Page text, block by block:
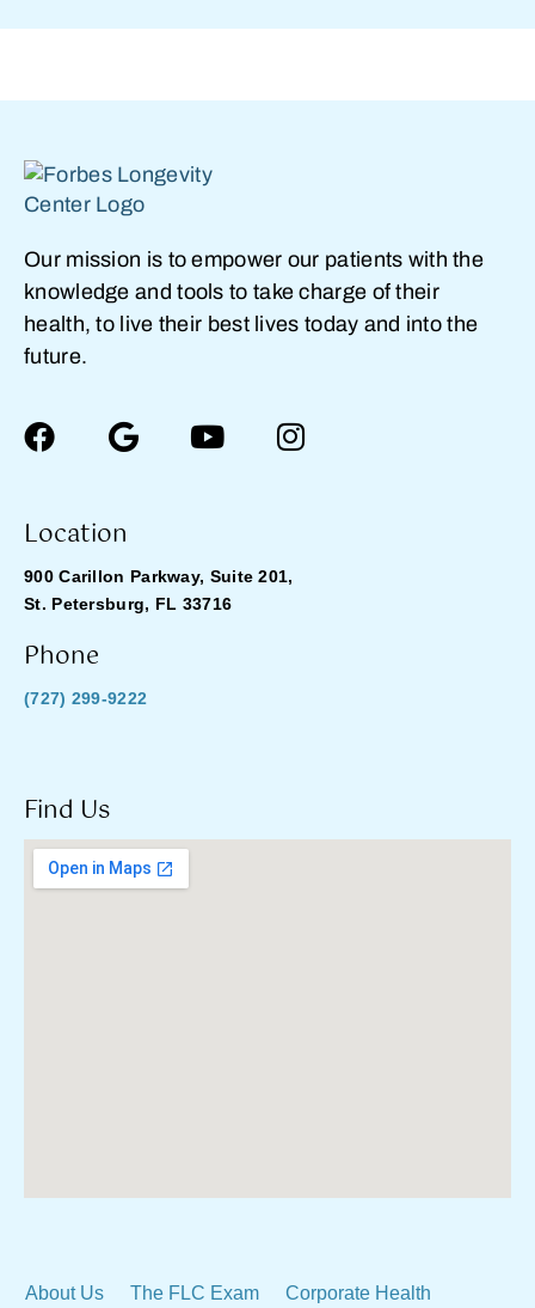
Our mission is to empower our patients with the
knowledge and tools to take charge of their
health, to live their best lives today and into the
future.
Location
900 Carillon Parkway, Suite 201,
St. Petersburg, FL 33716
Phone
(727) 299-9222
Find Us
About Us The FLC Exam Corporate Health